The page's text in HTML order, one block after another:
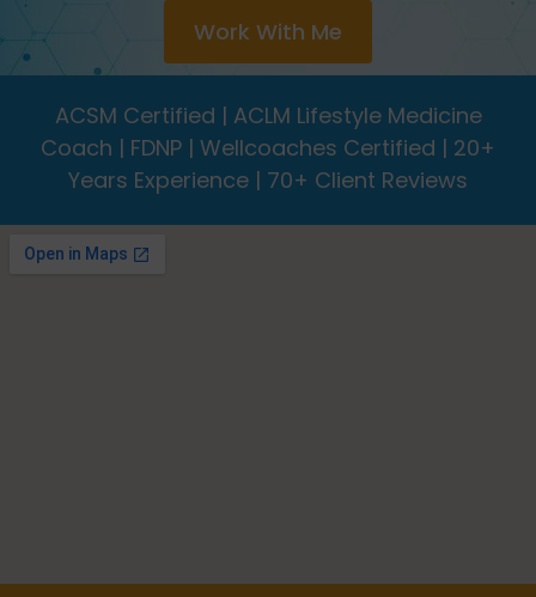
Work With Me
ACSM Certified | ACLM Lifestyle Medicine
Coach | FDNP | Wellcoaches Certified | 20+
Years Experience | 70+ Client Reviews